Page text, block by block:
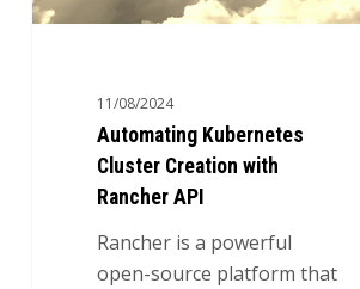
11/08/2024
Automating Kubernetes
Cluster Creation with
Rancher API
Rancher is a powerful
open-source platform that